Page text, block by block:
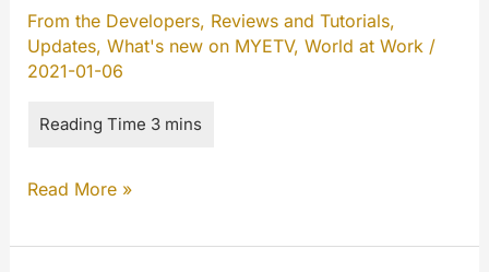
From the Developers, Reviews and Tutorials,
Updates, What's new on MYETV, World at Work /
2021-01-06
End
the
Read More »